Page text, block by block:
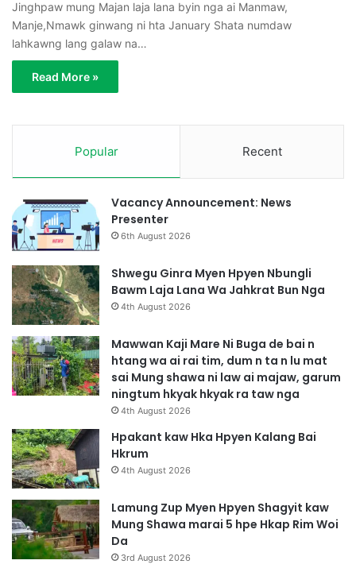
Jinghpaw mung Majan laja lana byin nga ai Manmaw,
Manje,Nmawk ginwang ni hta January Shata numdaw
lahkawng lang galaw na…
Read More »
Popular Recent
Vacancy Announcement: News
Presenter
6th August 2026
Shwegu Ginra Myen Hpyen Nbungli
Bawm Laja Lana Wa Jahkrat Bun Nga
4th August 2026
Mawwan Kaji Mare Ni Buga de bai n
htang wa ai rai tim, dum n ta n lu mat
sai Mung shawa ni law ai majaw, garum
ningtum hkyak hkyak ra taw nga
4th August 2026
Hpakant kaw Hka Hpyen Kalang Bai
Hkrum
4th August 2026
Lamung Zup Myen Hpyen Shagyit kaw
Mung Shawa marai 5 hpe Hkap Rim Woi
Da
3rd August 2026